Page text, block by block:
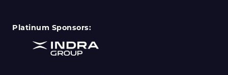
Platinum Sponsors: